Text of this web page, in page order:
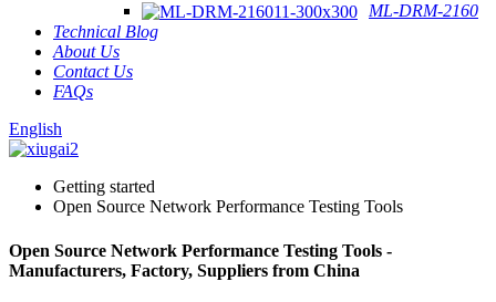
ML-DRM-2160
Technical Blog
About Us
Contact Us
FAQs
English
Getting started
Open Source Network Performance Testing Tools
Open Source Network Performance Testing Tools -
Manufacturers, Factory, Suppliers from China